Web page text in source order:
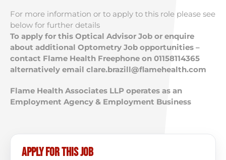
For more information or to apply to this role please see
below for further details
To apply for this Optical Advisor Job or enquire
about additional Optometry Job opportunities –
contact Flame Health Freephone on 01158114365
alternatively email clare.brazill@flamehealth.com
Flame Health Associates LLP operates as an
Employment Agency & Employment Business
Apply for this job